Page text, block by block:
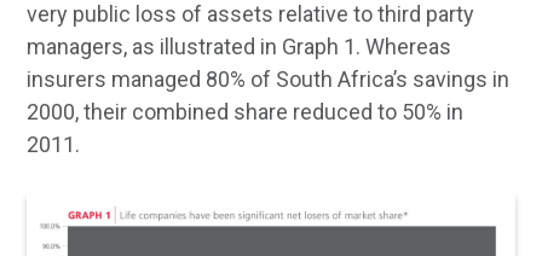
very public loss of assets relative to third party
managers, as illustrated in Graph 1. Whereas
insurers managed 80% of South Africa’s savings in
2000, their combined share reduced to 50% in
2011.